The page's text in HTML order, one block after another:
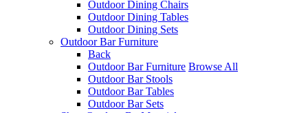
Outdoor Dining Chairs
Outdoor Dining Tables
Outdoor Dining Sets
Outdoor Bar Furniture
Back
Outdoor Bar Furniture Browse All
Outdoor Bar Stools
Outdoor Bar Tables
Outdoor Bar Sets